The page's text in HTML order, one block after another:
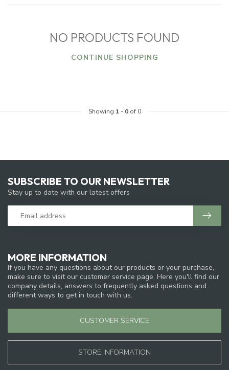
NO PRODUCTS FOUND
CONTINUE SHOPPING
Showing 1 - 0of 0
MORE INFORMATION
If you have any questions about our products or your purchase,
make sure to visit our customer service page. Here you'll find our
company details, answers to frequently asked questions and
different ways to get in touch with us.
CUSTOMER SERVICE
STORE INFORMATION
SUBSCRIBE TO OUR NEWSLETTER
Stay up to date with our latest offers